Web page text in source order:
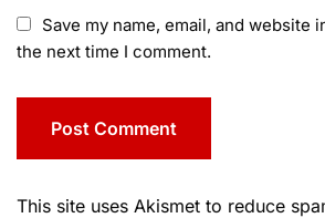
Save my name, email, and website
the next time I comment.
This site uses Akismet to reduce